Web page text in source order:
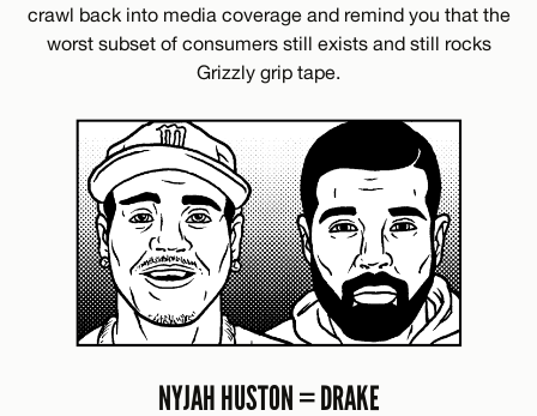
crawl back into media coverage and remind you that the
worst subset of consumers still exists and still rocks
Grizzly grip tape.
NYJAH HUSTON = DRAKE